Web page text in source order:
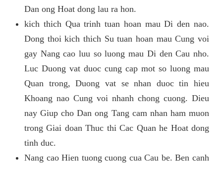
Dan ong Hoat dong lau ra hon.
kich thich Qua trinh tuan hoan mau Di den nao.
Dong thoi kich thich Su tuan hoan mau Cung voi
gay Nang cao luu so luong mau Di den Cau nho.
Luc Duong vat duoc cung cap mot so luong mau
Quan trong, Duong vat se nhan duoc tin hieu
Khoang nao Cung voi nhanh chong cuong. Dieu
nay Giup cho Dan ong Tang cam nhan ham muon
trong Giai doan Thuc thi Cac Quan he Hoat dong
tinh duc.
Nang cao Hien tuong cuong cua Cau be. Ben canh